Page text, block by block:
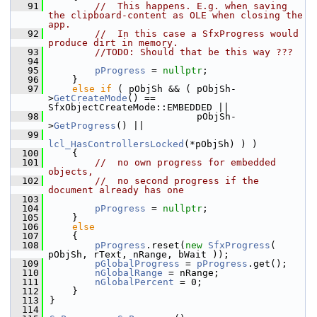
   91
//  This happens. E.g. when saving
the clipboard-content as OLE when closing the
app.
   92
//  In this case a SfxProgress would
produce dirt in memory.
   93
//TODO: Should that be this way ???
   94
   95
pProgress = nullptr ;
   96
    }
   97
else if ( pObjSh && ( pObjSh-
>GetCreateMode () ==
SfxObjectCreateMode::EMBEDDED ||
   98
                          pObjSh-
>GetProgress () ||
   99
lcl_HasControllersLocked (*pObjSh) ) )
  100
    {
  101
//  no own progress for embedded
objects,
  102
//  no second progress if the
document already has one
  103
  104
pProgress = nullptr ;
  105
    }
  106
else
  107
    {
  108
pProgress .reset( new SfxProgress (
pObjSh, rText, nRange, bWait ));
  109
pGlobalProgress = pProgress .get();
  110
nGlobalRange = nRange;
  111
nGlobalPercent = 0;
  112
    }
  113
}
  114